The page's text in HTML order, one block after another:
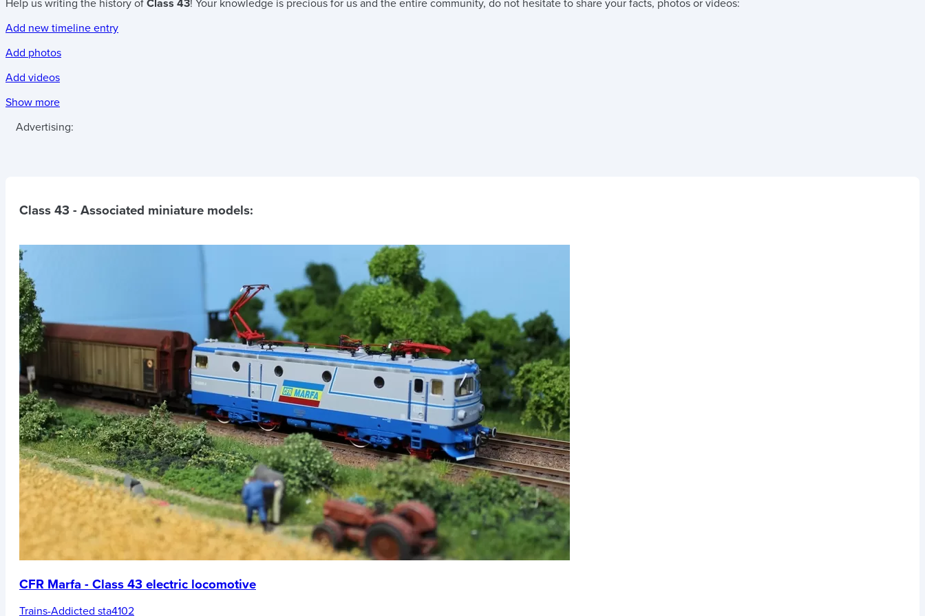
Help us writing the history of Class 43! Your knowledge is precious for us and the entire community, do not hesitate to share your facts, photos or videos:
Add new timeline entry
Add photos
Add videos
Show more
Advertising:
Class 43 - Associated miniature models:
CFR Marfa - Class 43 electric locomotive
Trains-Addicted sta4102